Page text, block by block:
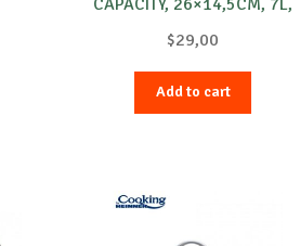
CAPACITY, 26×14,5CM, 7L,
$29,00
Add to cart